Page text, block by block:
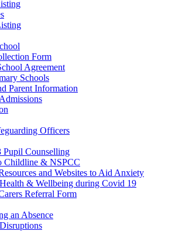
Form
Agreement
Schools
Parent Information
Officers
Pupil Counselling
Childline & NSPCC
and Websites to Aid Anxiety
& Wellbeing during Covid 19
Referral Form
an Absence